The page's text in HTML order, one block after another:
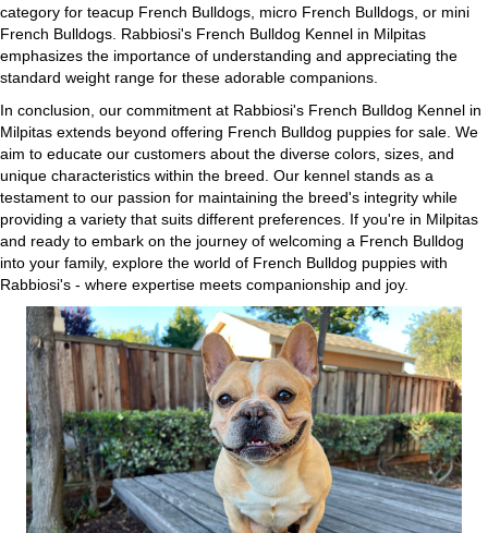
category for teacup French Bulldogs, micro French Bulldogs, or mini
French Bulldogs. Rabbiosi's French Bulldog Kennel in Milpitas
emphasizes the importance of understanding and appreciating the
standard weight range for these adorable companions.
In conclusion, our commitment at Rabbiosi's French Bulldog Kennel in
Milpitas extends beyond offering French Bulldog puppies for sale. We
aim to educate our customers about the diverse colors, sizes, and
unique characteristics within the breed. Our kennel stands as a
testament to our passion for maintaining the breed's integrity while
providing a variety that suits different preferences. If you're in Milpitas
and ready to embark on the journey of welcoming a French Bulldog
into your family, explore the world of French Bulldog puppies with
Rabbiosi's - where expertise meets companionship and joy.